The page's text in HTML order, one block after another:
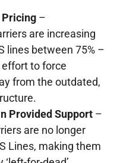
Pricing –
are increasing
lines between 75% –
effort to force
from the outdated,
Provided Support –
are no longer
Lines, making them